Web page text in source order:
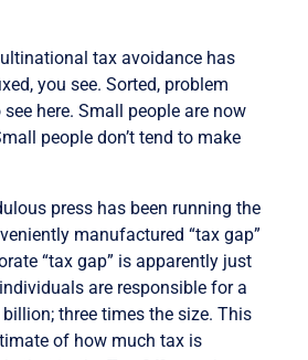
tax avoidance has
you see. Sorted, problem
here. Small people are now
people don’t tend to make
press has been running the
manufactured “tax gap”
“tax gap” is apparently just
are responsible for a
three times the size. This
of how much tax is